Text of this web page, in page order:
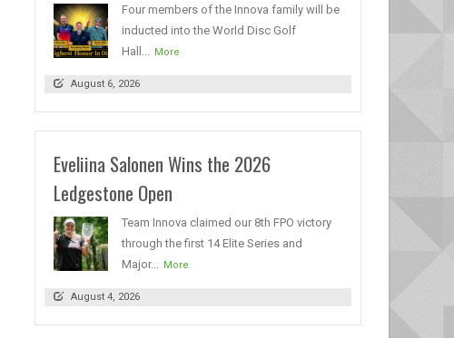
Four members of the Innova family will be
inducted into the World Disc Golf
Hall...
More
August 6, 2026
Eveliina Salonen Wins the 2026
Ledgestone Open
Team Innova claimed our 8th FPO victory
through the first 14 Elite Series and
Major...
More
August 4, 2026